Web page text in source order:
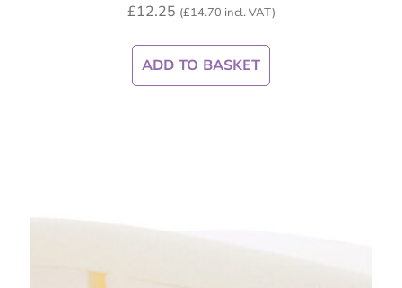
£12.25 (£14.70 incl. VAT)
ADD TO BASKET